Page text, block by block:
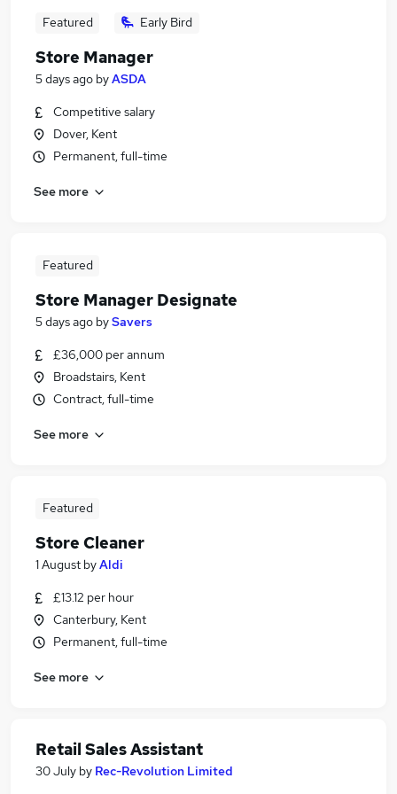
Featured Early Bird
Store Manager
5 days ago byASDA
Competitive salary
Dover, Kent
Permanent, full-time
See more
Featured
Store Manager Designate
5 days ago bySavers
£36,000 per annum
Broadstairs, Kent
Contract, full-time
See more
Featured
Store Cleaner
1 August byAldi
£13.12 per hour
Canterbury, Kent
Permanent, full-time
See more
Retail Sales Assistant
30 July by Rec-Revolution Limited